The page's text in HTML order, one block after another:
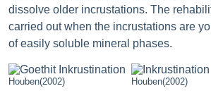
dissolve older incrustations. The
carried out when the incrustations are
of easily soluble mineral phases.
Houben(2002) Houben(2002)